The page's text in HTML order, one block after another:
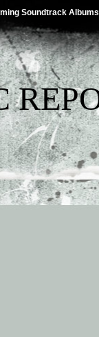
Soundtrack Albums